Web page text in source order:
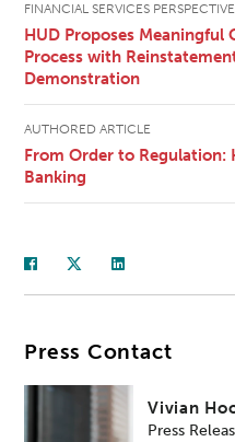
FINANCIAL SERVICES
HUD Proposes Meaningful
Process with
Demonstration
AUTHORED ARTICLE
From Order to Regulation:
Banking
Press Contact
Vivian
Press